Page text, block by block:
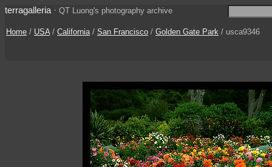
terragalleria · QT Luong's photography archive
Home / USA/ California/ San Francisco / Golden Gate Park / usca9346